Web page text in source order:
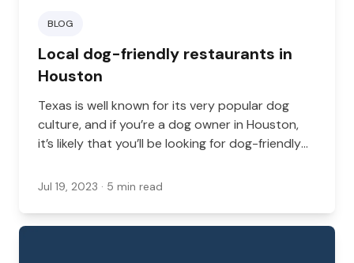
BLOG
Local dog-friendly restaurants in
Houston
Texas is well known for its very popular dog
culture, and if you’re a dog owner in Houston,
it’s likely that you’ll be looking for dog-friendly
Jul 19, 2023 · 5 min read